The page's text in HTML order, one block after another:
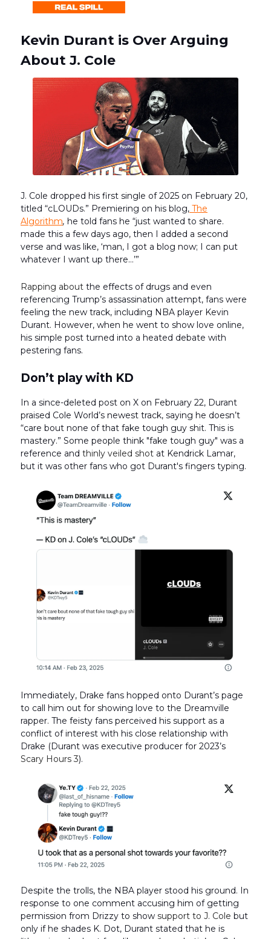
Kevin Durant is Over Arguing
About J. Cole
J. Cole dropped his first single of 2025 on February 20,
titled “cLOUDs.” Premiering on his blog, The
Algorithm, he told fans he “just wanted to share.
made this a few days ago, then I added a second
verse and was like, ‘man, I got a blog now; I can put
whatever I want up there…’”
Rapping about the effects of drugs and even
referencing Trump’s assassination attempt, fans were
feeling the new track, including NBA player Kevin
Durant. However, when he went to show love online,
his simple post turned into a heated debate with
pestering fans.
Don’t play with KD
In a since-deleted post on X on February 22, Durant
praised Cole World’s newest track, saying he doesn’t
“care bout none of that fake tough guy shit. This is
mastery.” Some people think "fake tough guy" was a
reference and thinly veiled shot at Kendrick Lamar,
but it was other fans who got Durant's fingers typing.
Immediately, Drake fans hopped onto Durant’s page
to call him out for showing love to the Dreamville
rapper. The feisty fans perceived his support as a
conflict of interest with his close relationship with
Drake (Durant was executive producer for 2023’s
Scary Hours 3).
Despite the trolls, the NBA player stood his ground. In
response to one comment accusing him of getting
permission from Drizzy to show support to J. Cole but
only if he shades K. Dot, Durant stated that he is